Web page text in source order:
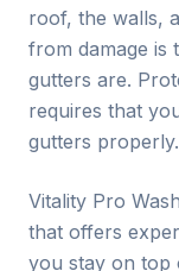
roof, the walls,
from damage is
gutters are.
requires that
gutters properly.
Vitality Pro
that offers
you stay on top